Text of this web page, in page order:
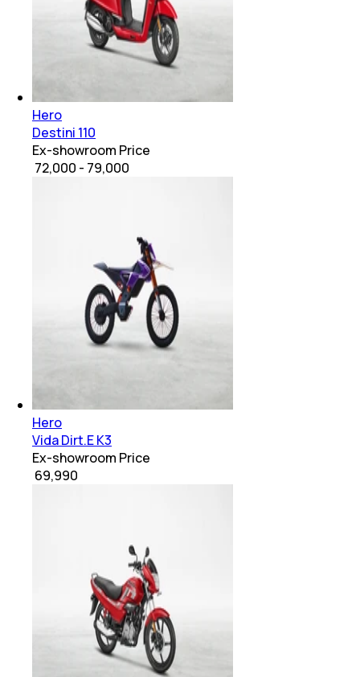
Hero
Destini 110
Ex-showroom Price
₹ 72,000 - 79,000
Hero
Vida Dirt.E K3
Ex-showroom Price
₹ 69,990